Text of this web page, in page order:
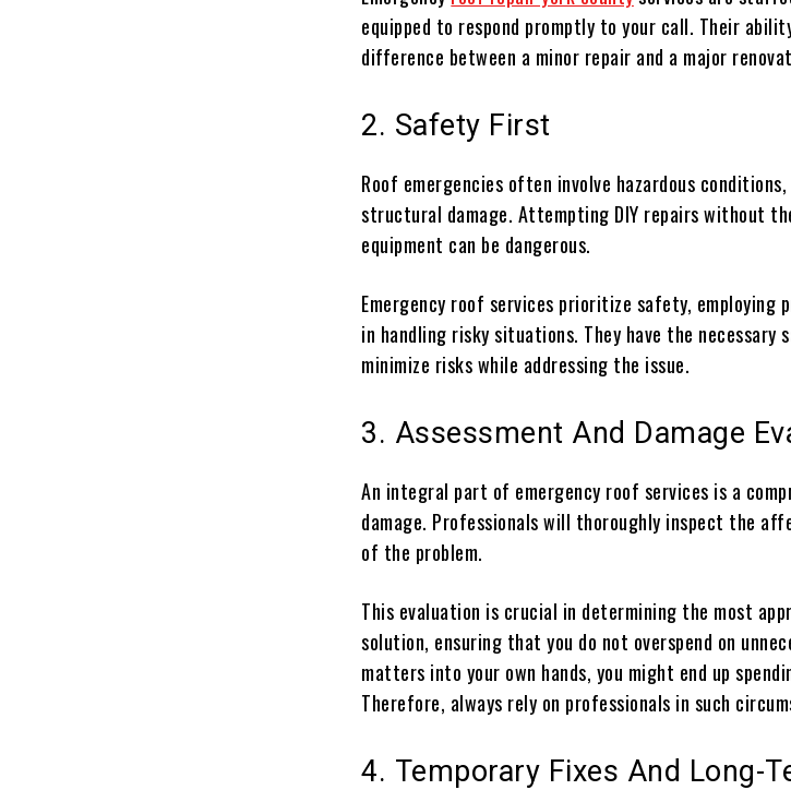
equipped to respond promptly to your call. Their
difference between a minor repair and a major
2. Safety First
Roof emergencies often involve hazardous
structural damage. Attempting DIY repairs without
equipment can be dangerous.
Emergency roof services prioritize safety, employing
in handling risky situations. They have the necessary
minimize risks while addressing the issue.
3. Assessment And Damage
An integral part of emergency roof services is a
damage. Professionals will thoroughly inspect the
of the problem.
This evaluation is crucial in determining the most
solution, ensuring that you do not overspend on
matters into your own hands, you might end up
Therefore, always rely on professionals in such
4. Temporary Fixes And Long-